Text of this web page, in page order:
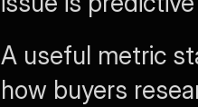
A useful metric
how buyers